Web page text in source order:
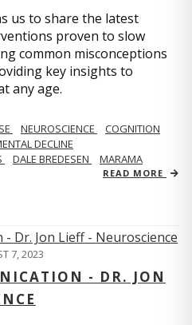
us to share the latest
proven to slow
common misconceptions
key insights to
any age.
NEUROSCIENCE
COGNITION
DECLINE
DALE BREDESEN MARAMA
READ MORE
7, 2023
- DR. JON